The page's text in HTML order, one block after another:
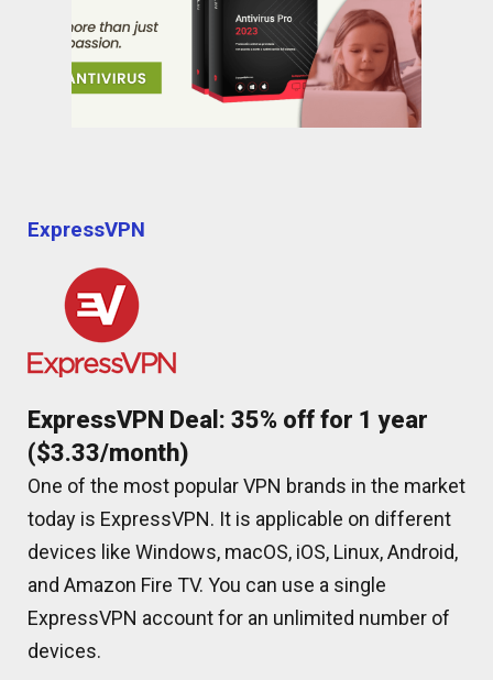
ExpressVPN
ExpressVPN Deal: 35% off for 1 year
($3.33/month)
One of the most popular VPN brands in the market
today is ExpressVPN. It is applicable on different
devices like Windows, macOS, iOS, Linux, Android,
and Amazon Fire TV. You can use a single
ExpressVPN account for an unlimited number of
devices.